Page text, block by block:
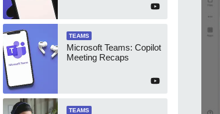
TEAMS
Microsoft Teams: Copilot
Meeting Recaps
TEAMS